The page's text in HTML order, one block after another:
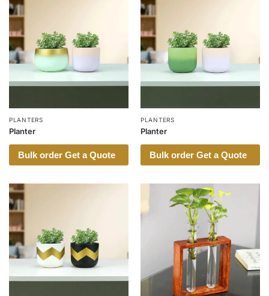
PLANTERS
Planter
Bulk order Get a Quote
PLANTERS
Planter
Bulk order Get a Quote